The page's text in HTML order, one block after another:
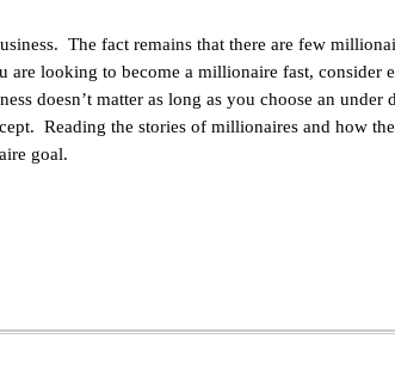
The fact remains that there are few
are looking to become a millionaire fast, consider
doesn’t matter as long as you choose an
Reading the stories of millionaires and how
goal.